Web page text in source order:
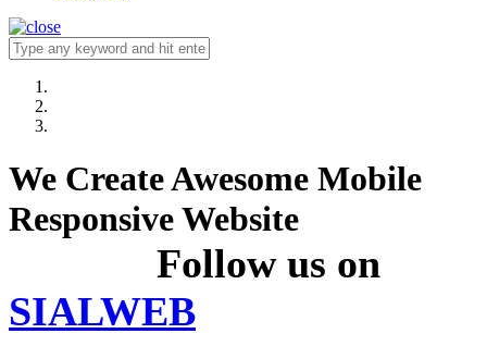
We Create Awesome Mobile
Responsive Website
Follow us on
SIALWEB